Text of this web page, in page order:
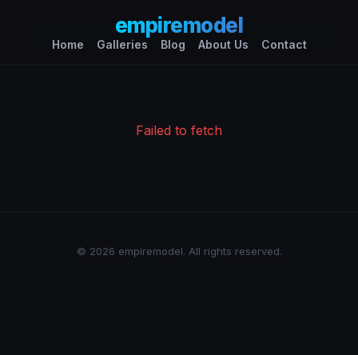
empiremodel
Home Galleries Blog About Us Contact
Failed to fetch
© 2026 empiremodel. All rights reserved.